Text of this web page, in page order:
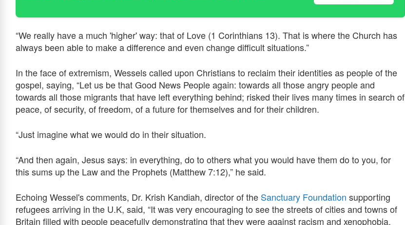
“We really have a much 'higher' way: that of Love (1 Corinthians 13). That is where the Church has
always been able to make a difference and even change difficult situations.”
In the face of extremism, Wessels called upon Christians to reclaim their identities as people of the
gospel, saying, “Let us be that Good News People again: towards all those angry people and
towards all those migrants that have left everything behind; risked their lives many times in search of
peace, of security, of freedom, of a future for themselves and for their children.
“Just imagine what we would do in their situation.
“And then again, Jesus says: in everything, do to others what you would have them do to you, for
this sums up the Law and the Prophets (Matthew 7:12),” he said.
Echoing Wessel's comments, Dr. Krish Kandiah, director of the Sanctuary Foundation supporting
refugees arriving in the U.K, said, “It was very encouraging to see the streets of cities and towns of
Britain filled with people peacefully demonstrating that they were against racism and xenophobia.